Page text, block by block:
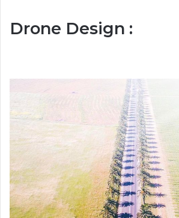
Drone Design :